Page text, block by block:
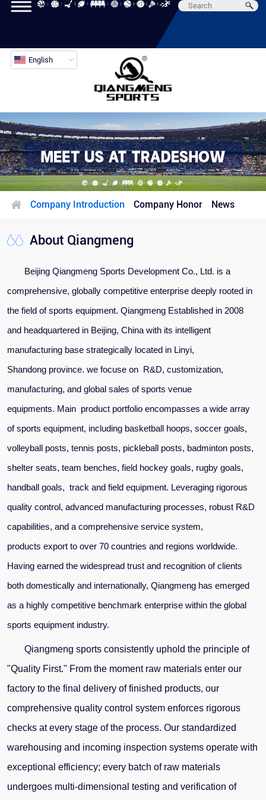
English
Company Introduction Company Honor News
About Qiangmeng
Beijing Qiangmeng Sports Development Co., Ltd. is a
comprehensive, globally competitive enterprise deeply rooted in
the field of sports equipment. Qiangmeng Established in 2008
and headquartered in Beijing, China with its intelligent
manufacturing base strategically located in Linyi,
Shandong province. we focuse on R&D, customization,
manufacturing, and global sales of sports venue
equipments. Main product portfolio encompasses a wide array
of sports equipment, including basketball hoops, soccer goals,
volleyball posts, tennis posts, pickleball posts, badminton posts,
shelter seats, team benches, field hockey goals, rugby goals,
handball goals, track and field equipment. Leveraging rigorous
quality control, advanced manufacturing processes, robust R&D
capabilities, and a comprehensive service system,
products export to over 70 countries and regions worldwide.
Having earned the widespread trust and recognition of clients
both domestically and internationally, Qiangmeng has emerged
as a highly competitive benchmark enterprise within the global
sports equipment industry.
Qiangmeng sports consistently uphold the principle of
"Quality First." From the moment raw materials enter our
factory to the final delivery of finished products, our
comprehensive quality control system enforces rigorous
checks at every stage of the process. Our standardized
warehousing and incoming inspection systems operate with
exceptional efficiency; every batch of raw materials
undergoes multi-dimensional testing and verification of